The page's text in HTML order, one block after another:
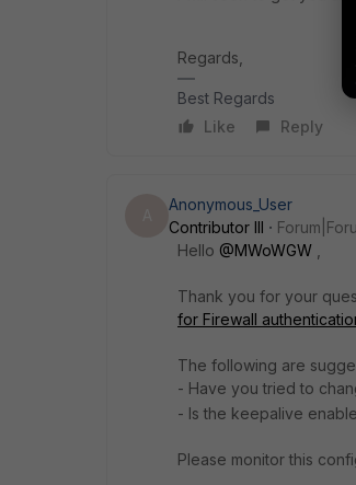
Regards,
Best Regards
Like
Reply
Anonymous_User
Contributor III
Hello @MWoWGW
Thank you for your
for Firewall
The following are
- Have you tried to
- Is the keepalive
Please monitor this